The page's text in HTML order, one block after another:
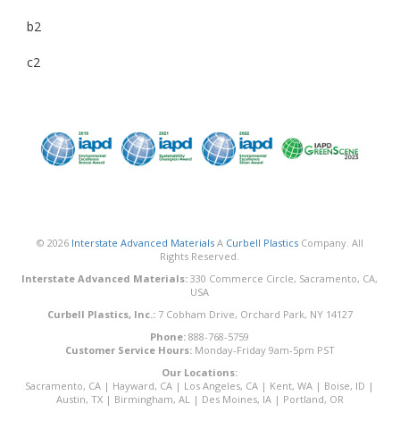
b2
c2
© 2026 Interstate Advanced MaterialsA Curbell PlasticsCompany. All
Rights Reserved.
Interstate Advanced Materials: 330 Commerce Circle, Sacramento, CA,
USA
Curbell Plastics, Inc.:7 Cobham Drive, Orchard Park, NY 14127
Phone: 888-768-5759
Customer Service Hours:Monday-Friday 9am-5pm PST
Our Locations:
Sacramento, CA | Hayward, CA | Los Angeles, CA | Kent, WA | Boise, ID |
Austin, TX| Birmingham, AL | Des Moines, IA| Portland, OR